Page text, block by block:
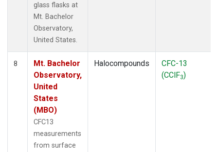
glass flasks at
Mt. Bachelor
Observatory,
United States.
8
Mt. Bachelor
Observatory,
United
States
(MBO)
CFC13
measurements
from surface
Halocompounds
CFC-13
(CClF3)